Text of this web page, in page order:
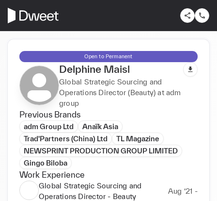
Open to Permanent
Delphine Maisl
Global Strategic Sourcing and
Operations Director (Beauty) at adm
group
Previous Brands
adm Group Ltd
Anaïk Asia
Trad'Partners (China) Ltd
TL Magazine
NEWSPRINT PRODUCTION GROUP LIMITED
Gingo Biloba
Work Experience
Global Strategic Sourcing and
Operations Director - Beauty
Aug ‘21 -